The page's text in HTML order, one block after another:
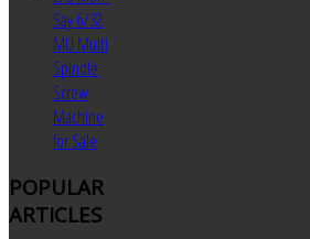
Say 6/32
MU Multi
Spindle
Screw
Machine
for Sale
POPULAR
ARTICLES